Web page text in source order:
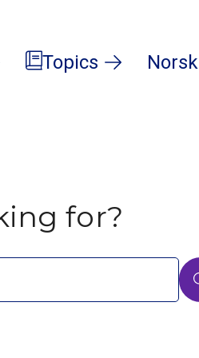
Topics Norsk
for?